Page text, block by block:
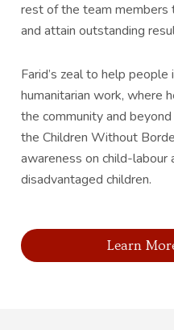
rest of the team members
and attain outstanding
Farid’s zeal to help people
humanitarian work, where
the community and
the Children Without
awareness on child-labour
disadvantaged children.
Learn